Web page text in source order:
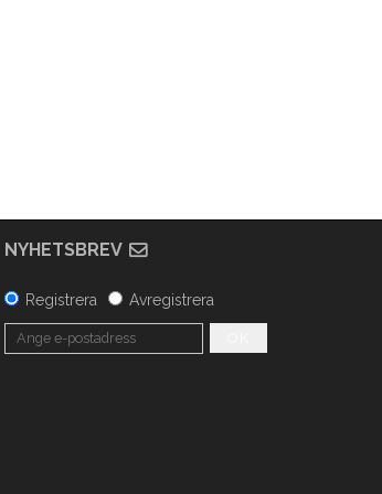
NYHETSBREV
Registrera Avregistrera